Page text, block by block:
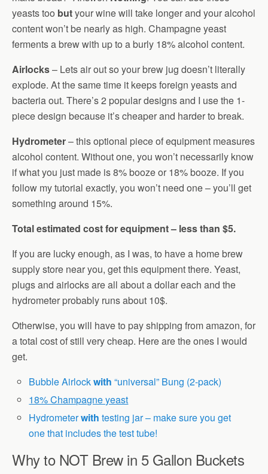
yeasts too butyour wine will take longer and your alcohol
content won’t be nearly as high. Champagne yeast
ferments a brew with up to a burly 18% alcohol content.
Airlocks– Lets air out so your brew jug doesn’t literally
explode. At the same time it keeps foreign yeasts and
bacteria out. There’s 2 popular designs and I use the 1-
piece design because it’s cheaper and harder to break.
Hydrometer– this optional piece of equipment measures
alcohol content. Without one, you won’t necessarily know
if what you just made is 8% booze or 18% booze. If you
follow my tutorial exactly, you won’t need one – you’ll get
something around 15%.
Total estimated cost for equipment – less than $5.
If you are lucky enough, as I was, to have a home brew
supply store near you, get this equipment there. Yeast,
plugs and airlocks are all about a dollar each and the
hydrometer probably runs about 10$.
Otherwise, you will have to pay shipping from amazon, for
a total cost of still very cheap. Here are the ones I would
get.
Bubble Airlockwith “universal” Bung (2-pack)
18% Champagne yeast
Hydrometerwith testing jar – make sure you get
one that includes the test tube!
Why to NOT Brew in 5 Gallon Buckets